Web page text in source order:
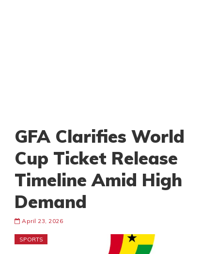
GFA Clarifies World
Cup Ticket Release
Timeline Amid High
Demand
April 23, 2026
SPORTS